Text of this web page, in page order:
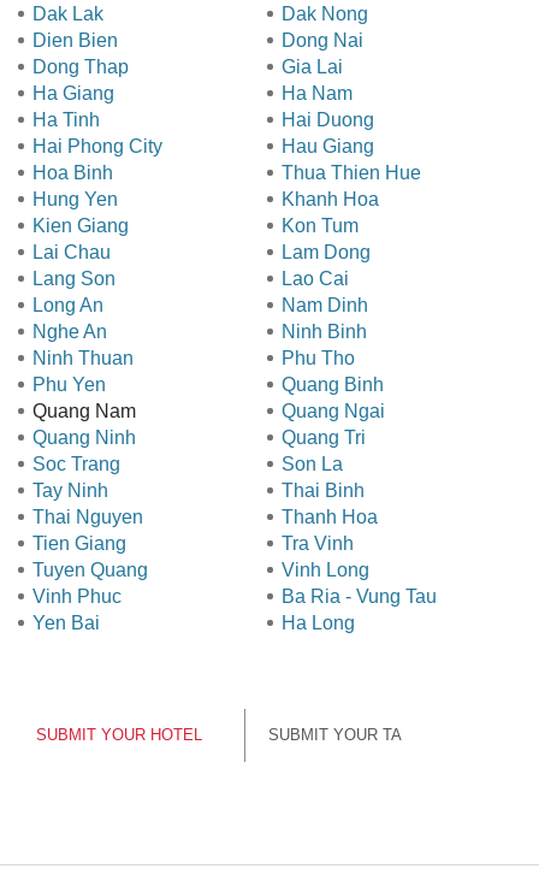
Dak Lak
Dak Nong
Dien Bien
Dong Nai
Dong Thap
Gia Lai
Ha Giang
Ha Nam
Ha Tinh
Hai Duong
Hai Phong City
Hau Giang
Hoa Binh
Thua Thien Hue
Hung Yen
Khanh Hoa
Kien Giang
Kon Tum
Lai Chau
Lam Dong
Lang Son
Lao Cai
Long An
Nam Dinh
Nghe An
Ninh Binh
Ninh Thuan
Phu Tho
Phu Yen
Quang Binh
Quang Nam
Quang Ngai
Quang Ninh
Quang Tri
Soc Trang
Son La
Tay Ninh
Thai Binh
Thai Nguyen
Thanh Hoa
Tien Giang
Tra Vinh
Tuyen Quang
Vinh Long
Vinh Phuc
Ba Ria - Vung Tau
Yen Bai
Ha Long
SUBMIT YOUR HOTEL SUBMIT YOUR TA